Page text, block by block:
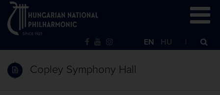
EN HU
Copley Symphony Hall